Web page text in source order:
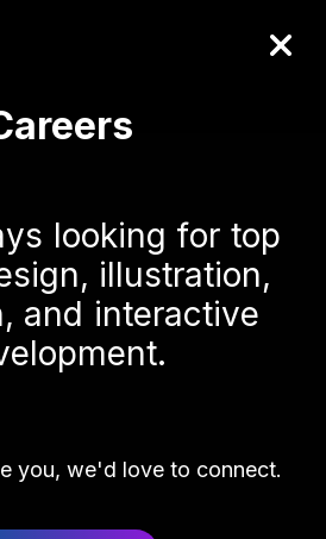
ys looking for top
sign, illustration,
, and interactive
elopment.
you, we'd love to connect.